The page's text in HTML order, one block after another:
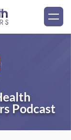
Podcast